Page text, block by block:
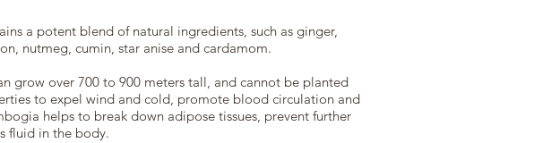
a potent blend of natural ingredients, such as ginger,
nutmeg, cumin, star anise and cardamom.
grow over 700 to 900 meters tall, and cannot be planted
to expel wind and cold, promote blood circulation and
helps to break down adipose tissues, prevent further
fluid in the body.